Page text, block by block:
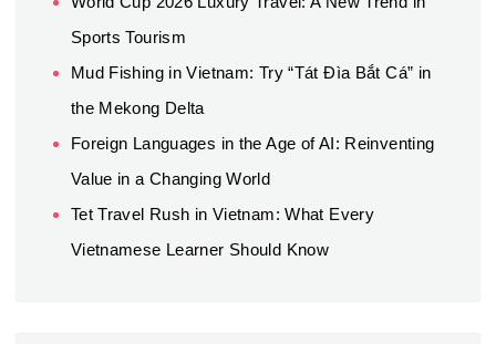
Sports Tourism
Mud Fishing in Vietnam: Try “Tát Đìa Bắt Cá” in
the Mekong Delta
Foreign Languages in the Age of AI: Reinventing
Value in a Changing World
Tet Travel Rush in Vietnam: What Every
Vietnamese Learner Should Know